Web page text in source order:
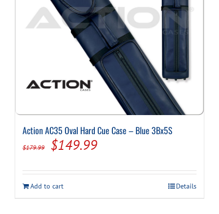
Action AC35 Oval Hard Cue Case – Blue 3Bx5S
$179.99
Original
was:
$179.99.
$149.99Current
is:
$149.99.
Add to cart Details